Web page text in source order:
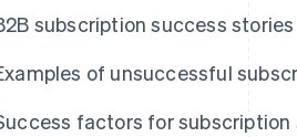
subscription success stories
of unsuccessful
factors for subscription